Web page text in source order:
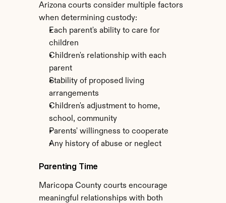
Arizona courts consider multiple factors
when determining custody:
Each parent's ability to care for
children
Children's relationship with each
parent
Stability of proposed living
arrangements
Children's adjustment to home,
school, community
Parents' willingness to cooperate
Any history of abuse or neglect
Parenting Time
Maricopa County courts encourage
meaningful relationships with both